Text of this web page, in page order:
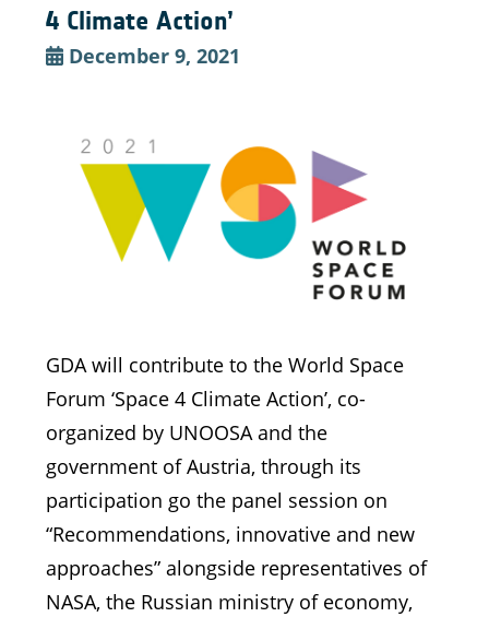
4 Climate Action’
December 9, 2021
GDA will contribute to the World Space
Forum ‘Space 4 Climate Action’, co-
organized by UNOOSA and the
government of Austria, through its
participation go the panel session on
“Recommendations, innovative and new
approaches” alongside representatives of
NASA, the Russian ministry of economy,